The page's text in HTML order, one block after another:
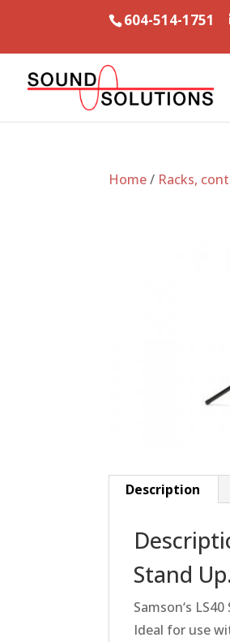
604-514-1751
Home/ Racks,
Description
Stand
Samson‘s
Ideal for use